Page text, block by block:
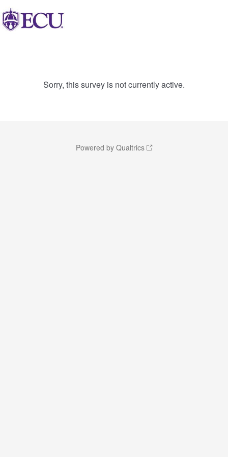
Sorry, this survey is not currently active.
Powered by Qualtrics